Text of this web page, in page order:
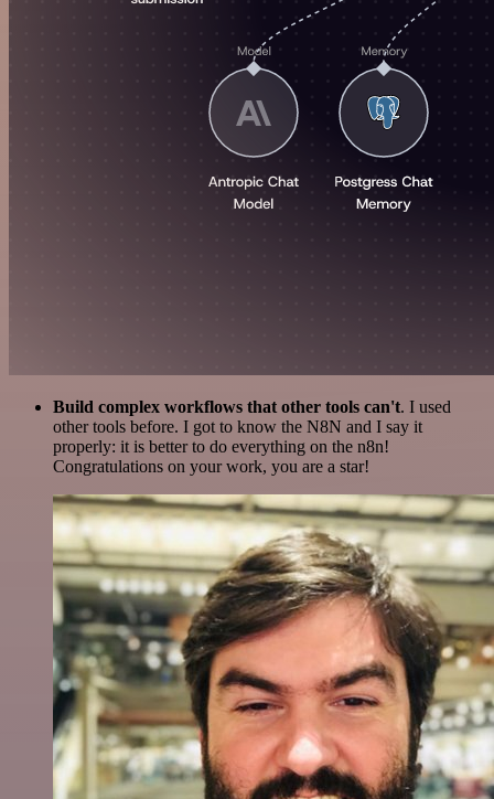
Build complex workflows that other tools can't. I used
other tools before. I got to know the N8N and I say it
properly: it is better to do everything on the n8n!
Congratulations on your work, you are a star!